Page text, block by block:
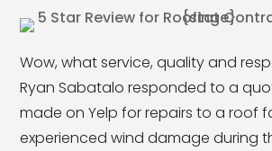
Wow, what service, quality and
Ryan Sabatalo responded to a
made on Yelp for repairs to a roof
experienced wind damage during